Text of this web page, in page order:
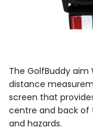
The GolfBuddy aim
distance
screen that
centre and back of
and hazards.